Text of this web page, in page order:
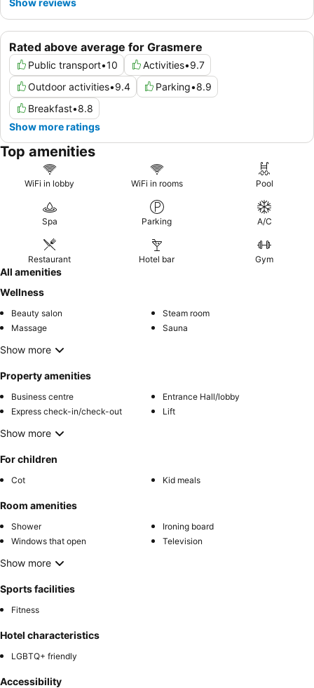
Rated above average for Grasmere
Public transport•10 Activities•9.7
Outdoor activities•9.4 Parking•8.9
Breakfast•8.8
Show more ratings
Top amenities
WiFi in lobby WiFi in rooms Pool
Spa Parking A/C
Restaurant Hotel bar Gym
All amenities
Wellness
Beauty salon
Steam room
Massage
Sauna
Show more
Property amenities
Business centre
Entrance Hall/lobby
Express check-in/check-out
Lift
Show more
For children
Cot Kid meals
Room amenities
Shower
Ironing board
Windows that open
Television
Show more
Sports facilities
Fitness
Hotel characteristics
LGBTQ+ friendly
Accessibility